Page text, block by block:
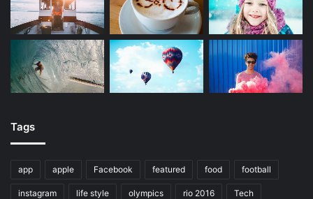
Tags
app apple Facebook featured food football
instagram life style olympics rio 2016 Tech